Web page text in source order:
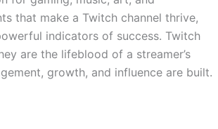
that make a Twitch channel thrive,
indicators of success. Twitch
are the lifeblood of a streamer’s
growth, and influence are built.